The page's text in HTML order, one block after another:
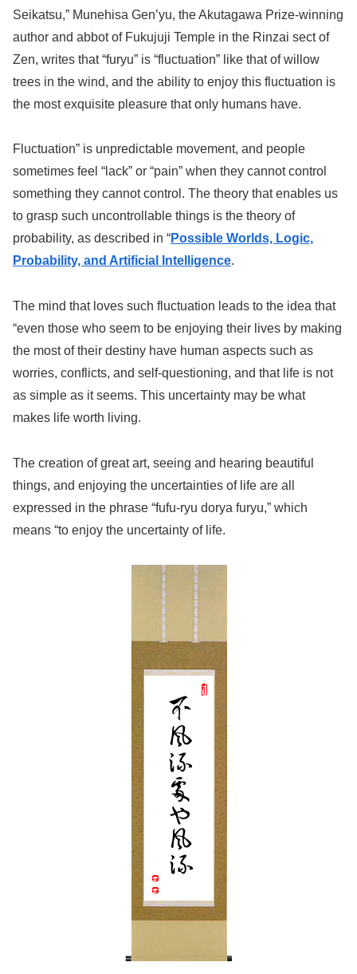
Seikatsu,” Munehisa Gen’yu, the Akutagawa Prize-winning
author and abbot of Fukujuji Temple in the Rinzai sect of
Zen, writes that “furyu” is “fluctuation” like that of willow
trees in the wind, and the ability to enjoy this fluctuation is
the most exquisite pleasure that only humans have.
Fluctuation” is unpredictable movement, and people
sometimes feel “lack” or “pain” when they cannot control
something they cannot control. The theory that enables us
to grasp such uncontrollable things is the theory of
probability, as described in “Possible Worlds, Logic,
Probability, and Artificial Intelligence.
The mind that loves such fluctuation leads to the idea that
“even those who seem to be enjoying their lives by making
the most of their destiny have human aspects such as
worries, conflicts, and self-questioning, and that life is not
as simple as it seems. This uncertainty may be what
makes life worth living.
The creation of great art, seeing and hearing beautiful
things, and enjoying the uncertainties of life are all
expressed in the phrase “fufu-ryu dorya furyu,” which
means “to enjoy the uncertainty of life.